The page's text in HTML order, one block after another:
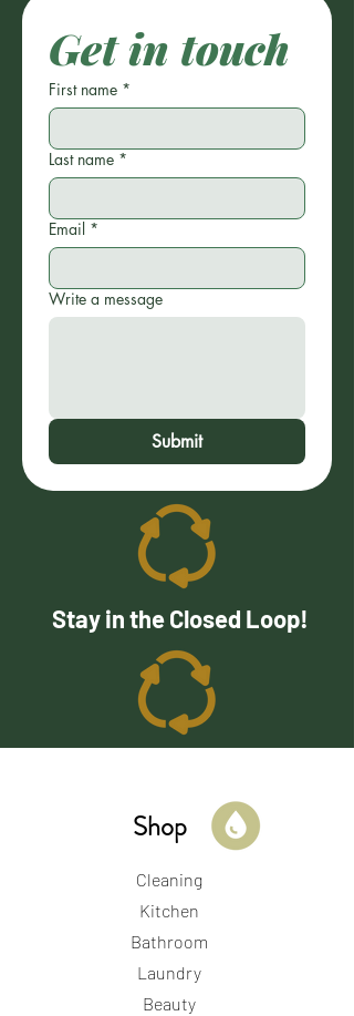
Get in touch
First name *
Last name *
Email *
Write a message
Submit
Stay in the Closed Loop!
Shop
Cleaning
Kitchen
Bathroom
Laundry
Beauty